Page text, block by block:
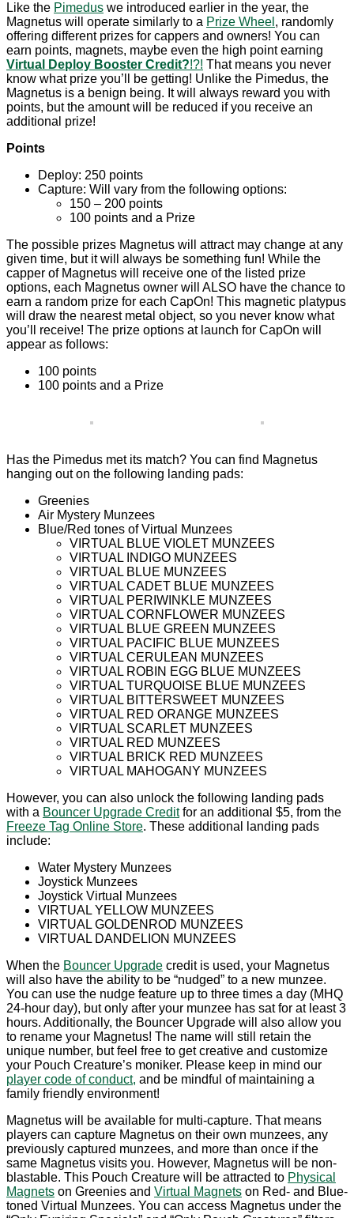
Like the Pimedus we introduced earlier in the year, the
Magnetus will operate similarly to a Prize Wheel , randomly
offering different prizes for cappers and owners! You can
earn points, magnets, maybe even the high point earning
Virtual Deploy Booster Credit?!?! That means you never
know what prize you’ll be getting! Unlike the Pimedus, the
Magnetus is a benign being. It will always reward you with
points, but the amount will be reduced if you receive an
additional prize!
Points
Deploy: 250 points
Capture: Will vary from the following options:
150 – 200 points
100 points and a Prize
The possible prizes Magnetus will attract may change at any
given time, but it will always be something fun! While the
capper of Magnetus will receive one of the listed prize
options, each Magnetus owner will ALSO have the chance to
earn a random prize for each CapOn! This magnetic platypus
will draw the nearest metal object, so you never know what
you’ll receive! The prize options at launch for CapOn will
appear as follows:
100 points
100 points and a Prize
Has the Pimedus met its match? You can find Magnetus
hanging out on the following landing pads:
Greenies
Air Mystery Munzees
Blue/Red tones of Virtual Munzees
VIRTUAL BLUE VIOLET MUNZEES
VIRTUAL INDIGO MUNZEES
VIRTUAL BLUE MUNZEES
VIRTUAL CADET BLUE MUNZEES
VIRTUAL PERIWINKLE MUNZEES
VIRTUAL CORNFLOWER MUNZEES
VIRTUAL BLUE GREEN MUNZEES
VIRTUAL PACIFIC BLUE MUNZEES
VIRTUAL CERULEAN MUNZEES
VIRTUAL ROBIN EGG BLUE MUNZEES
VIRTUAL TURQUOISE BLUE MUNZEES
VIRTUAL BITTERSWEET MUNZEES
VIRTUAL RED ORANGE MUNZEES
VIRTUAL SCARLET MUNZEES
VIRTUAL RED MUNZEES
VIRTUAL BRICK RED MUNZEES
VIRTUAL MAHOGANY MUNZEES
However, you can also unlock the following landing pads
with a Bouncer Upgrade Creditfor an additional $5, from the
Freeze Tag Online Store. These additional landing pads
include:
Water Mystery Munzees
Joystick Munzees
Joystick Virtual Munzees
VIRTUAL YELLOW MUNZEES
VIRTUAL GOLDENROD MUNZEES
VIRTUAL DANDELION MUNZEES
When the Bouncer Upgrade credit is used, your Magnetus
will also have the ability to be “nudged” to a new munzee.
You can use the nudge feature up to three times a day (MHQ
24-hour day), but only after your munzee has sat for at least 3
hours. Additionally, the Bouncer Upgrade will also allow you
to rename your Magnetus! The name will still retain the
unique number, but feel free to get creative and customize
your Pouch Creature’s moniker. Please keep in mind our
player code of conduct, and be mindful of maintaining a
family friendly environment!
Magnetus will be available for multi-capture. That means
players can capture Magnetus on their own munzees, any
previously captured munzees, and more than once if the
same Magnetus visits you. However, Magnetus will be non-
blastable. This Pouch Creature will be attracted to Physical
Magnets on Greenies and Virtual Magnets on Red- and Blue-
toned Virtual Munzees. You can access Magnetus under the